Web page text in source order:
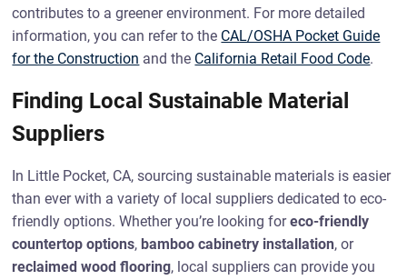
contributes to a greener environment. For more detailed
information, you can refer to the CAL/OSHA Pocket Guide
for the Construction and the California Retail Food Code.
Finding Local Sustainable Material
Suppliers
In Little Pocket, CA, sourcing sustainable materials is easier
than ever with a variety of local suppliers dedicated to eco-
friendly options. Whether you’re looking foreco-friendly
countertop options, bamboo cabinetry installation, or
reclaimed wood flooring, local suppliers can provide you